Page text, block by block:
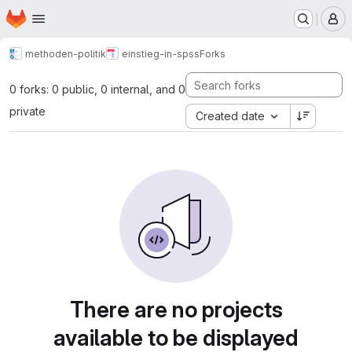
Skip to main content
Homepage
methoden-politik einstieg-in-spssForks
0 forks: 0 public, 0 internal, and 0
private
Created date
There are no projects
available to be displayed